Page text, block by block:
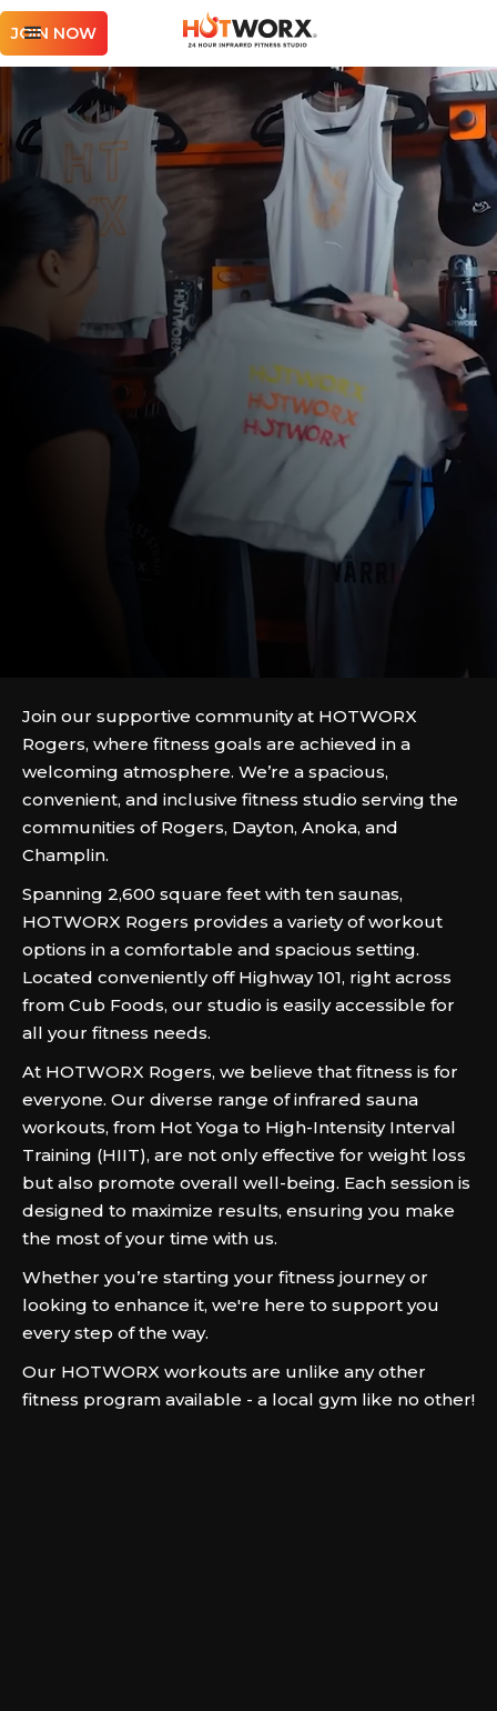
JOIN NOW
Join our supportive community at HOTWORX
Rogers, where fitness goals are achieved in a
welcoming atmosphere. We’re a spacious,
convenient, and inclusive fitness studio serving the
communities of Rogers, Dayton, Anoka, and
Champlin.
Spanning 2,600 square feet with ten saunas,
HOTWORX Rogers provides a variety of workout
options in a comfortable and spacious setting.
Located conveniently off Highway 101, right across
from Cub Foods, our studio is easily accessible for
all your fitness needs.
At HOTWORX Rogers, we believe that fitness is for
everyone. Our diverse range of infrared sauna
workouts, from Hot Yoga to High-Intensity Interval
Training (HIIT), are not only effective for weight loss
but also promote overall well-being. Each session is
designed to maximize results, ensuring you make
the most of your time with us.
Whether you’re starting your fitness journey or
looking to enhance it, we're here to support you
every step of the way.
Our HOTWORX workouts are unlike any other
fitness program available - a local gym like no other!